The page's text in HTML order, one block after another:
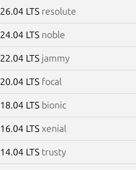
26.04 LTS resolute
24.04 LTS noble
22.04 LTS jammy
20.04 LTS focal
18.04 LTS bionic
16.04 LTS xenial
14.04 LTS trusty